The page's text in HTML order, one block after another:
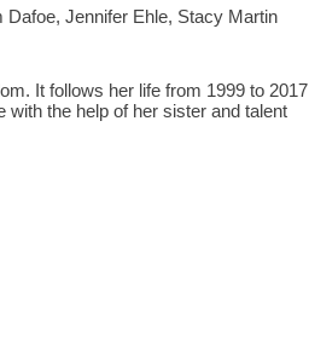
Dafoe, Jennifer Ehle, Stacy Martin
It follows her life from 1999 to 2017
with the help of her sister and talent